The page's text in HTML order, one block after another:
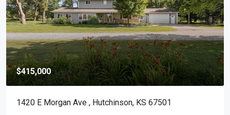
$415,000
1420 E Morgan Ave , Hutchinson, KS 67501